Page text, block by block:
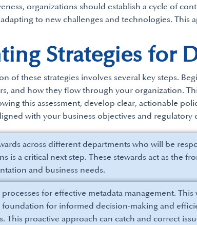
organizations should establish a cycle of
to new challenges and technologies.
Strategies for
of these strategies involves several key steps.
and how they flow through your organization.
this assessment, develop clear, actionable
with your business objectives and regulatory
across different departments who will be
is a critical next step. These stewards act as the
and business needs.
for effective metadata management.
foundation for informed decision-making and
This proactive approach can catch and correct